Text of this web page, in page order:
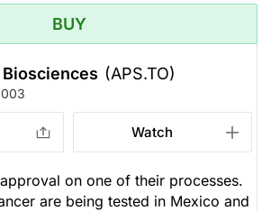
BUY
(APS.TO)
Watch
on one of their processes.
are being tested in Mexico and